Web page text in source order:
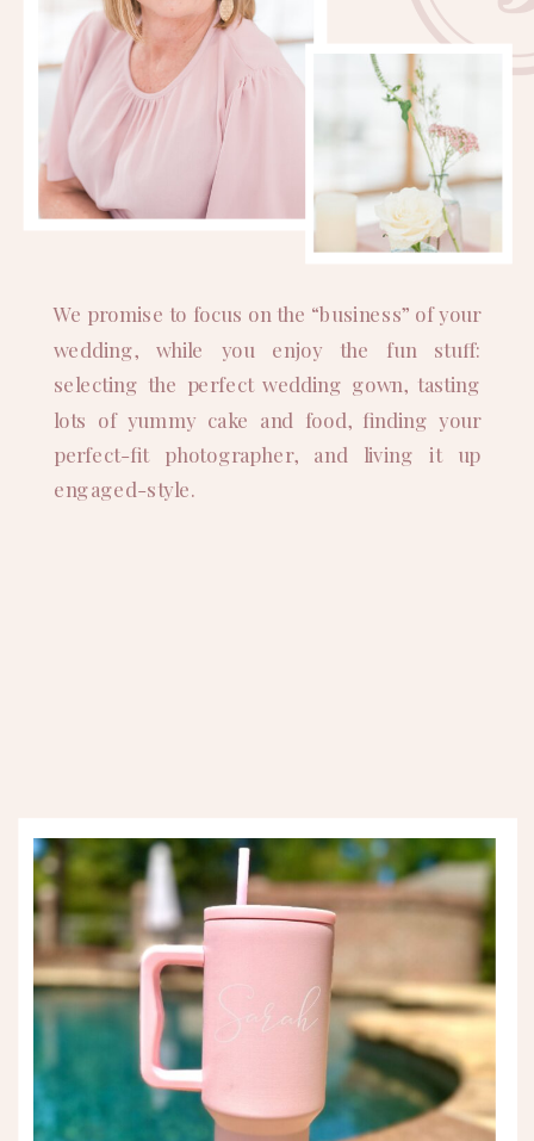
We promise to focus on the “business” of your
wedding, while you enjoy the fun stuff:
selecting the perfect wedding gown, tasting
lots of yummy cake and food, finding your
perfect-fit photographer, and living it up
engaged-style.